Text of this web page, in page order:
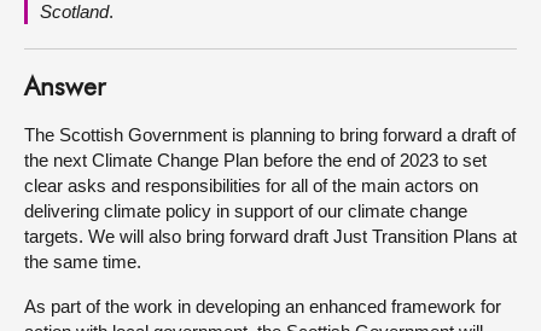
Scotland.
Answer
The Scottish Government is planning to bring forward a draft of
the next Climate Change Plan before the end of 2023 to set
clear asks and responsibilities for all of the main actors on
delivering climate policy in support of our climate change
targets. We will also bring forward draft Just Transition Plans at
the same time.
As part of the work in developing an enhanced framework for